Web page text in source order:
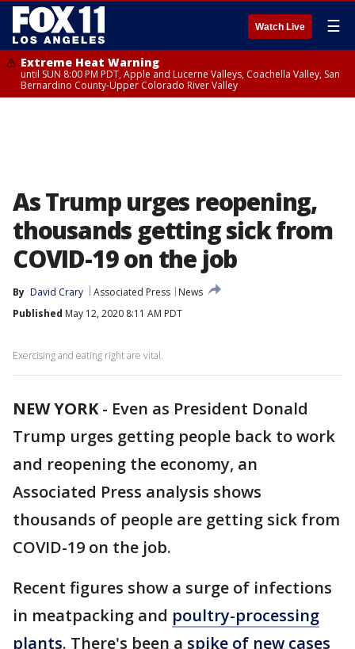
Watch Live ☰
Extreme Heat Warning
until SUN 8:00 PM PDT, Apple and Lucerne Valleys, Coachella Valley, San
Bernardino County-Upper Colorado River Valley
As Trump urges reopening,
thousands getting sick from
COVID-19 on the job
By David Crary Associated Press
News
Published May 12, 2020 8:11 AM PDT
Exercising and eating right are vital.
NEW YORK- Even as President Donald
Trump urges getting people back to work
and reopening the economy, an
Associated Press analysis shows
thousands of people are getting sick from
COVID-19 on the job.
Recent figures show a surge of infections
in meatpacking and poultry-processing
plants. There's been a spike of new cases